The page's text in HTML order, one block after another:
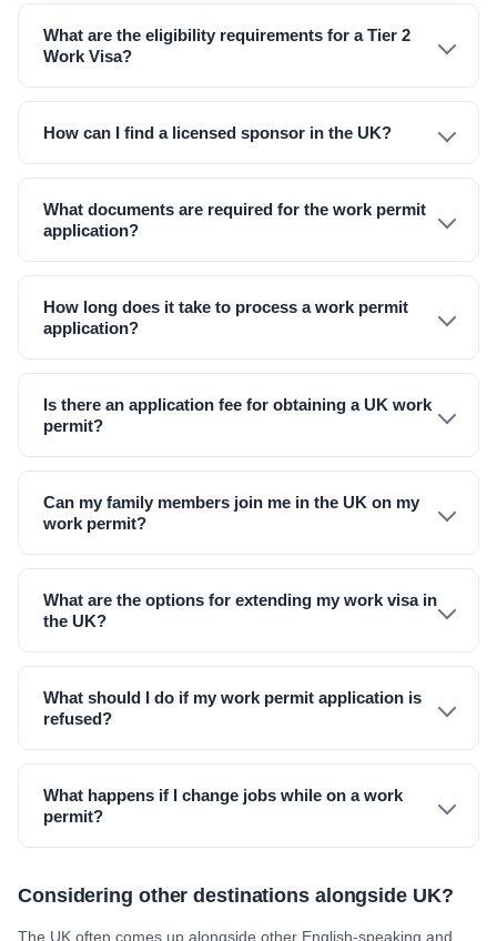
What are the eligibility requirements for a Tier 2
Work Visa?
How can I find a licensed sponsor in the UK?
What documents are required for the work permit
application?
How long does it take to process a work permit
application?
Is there an application fee for obtaining a UK work
permit?
Can my family members join me in the UK on my
work permit?
What are the options for extending my work visa in
the UK?
What should I do if my work permit application is
refused?
What happens if I change jobs while on a work
permit?
Considering other destinations alongside UK?
The UK often comes up alongside other English-speaking and